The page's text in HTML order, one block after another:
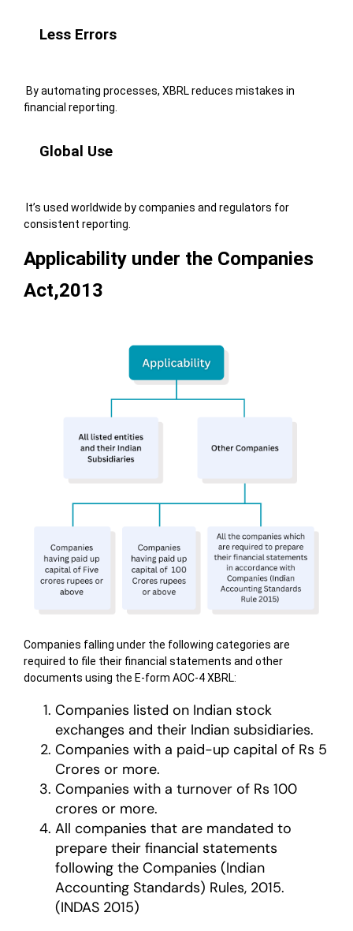
Less Errors
By automating processes, XBRL reduces mistakes in
financial reporting.
Global Use
It’s used worldwide by companies and regulators for
consistent reporting.
Applicability under the Companies
Act,2013
Companies falling under the following categories are
required to file their financial statements and other
documents using the E-form AOC-4 XBRL:
Companies listed on Indian stock
exchanges and their Indian subsidiaries.
Companies with a paid-up capital of Rs 5
Crores or more.
Companies with a turnover of Rs 100
crores or more.
All companies that are mandated to
prepare their financial statements
following the Companies (Indian
Accounting Standards) Rules, 2015.
(INDAS 2015)